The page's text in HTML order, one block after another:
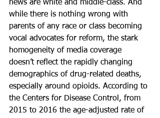
news are white and middle-class. And
while there is nothing wrong with
parents of any race or class becoming
vocal advocates for reform, the stark
homogeneity of media coverage
doesn’t reflect the rapidly changing
demographics of drug-related deaths,
especially around opioids. According to
the Centers for Disease Control, from
2015 to 2016 the age-adjusted rate of